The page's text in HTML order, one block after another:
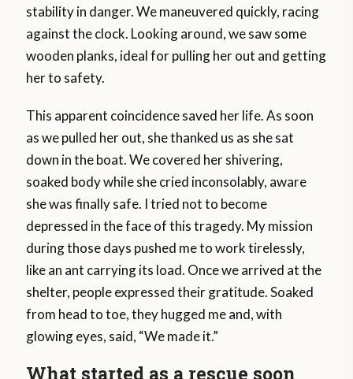
stability in danger. We maneuvered quickly, racing
against the clock. Looking around, we saw some
wooden planks, ideal for pulling her out and getting
her to safety.
This apparent coincidence saved her life. As soon
as we pulled her out, she thanked us as she sat
down in the boat. We covered her shivering,
soaked body while she cried inconsolably, aware
she was finally safe. I tried not to become
depressed in the face of this tragedy. My mission
during those days pushed me to work tirelessly,
like an ant carrying its load. Once we arrived at the
shelter, people expressed their gratitude. Soaked
from head to toe, they hugged me and, with
glowing eyes, said, “We made it.”
What started as a rescue soon